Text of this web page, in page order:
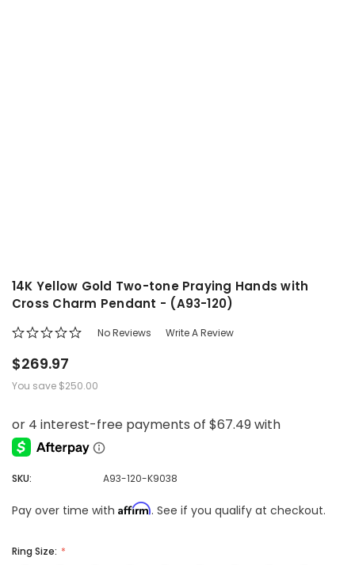
14K Yellow Gold Two-tone Praying Hands with
Cross Charm Pendant - (A93-120)
No Reviews Write A Review
$269.97
You save $250.00
SKU: A93-120-K9038
Pay over time with Affirm. See if you qualify at checkout.
Ring Size: